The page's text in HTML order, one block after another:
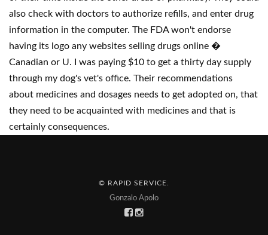
also check with doctors to authorize refills, and enter drug
information in the computer. The FDA won't endorse
having its logo any websites selling drugs online �
Canadian or U. I was paying $10 to get a thirty day supply
through my dog's vet's office. Their recommendations
about medicines and dosages needs to get adopted on, that
they need to be acquainted with medicines and that is
certainly consequences.
© RAPID SERVICE
Gonzalo Apolo